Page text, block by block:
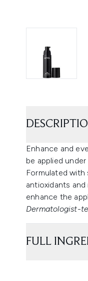
Enhance and
be applied
Formulated
antioxidants
enhance the
Dermatologist-
FULL